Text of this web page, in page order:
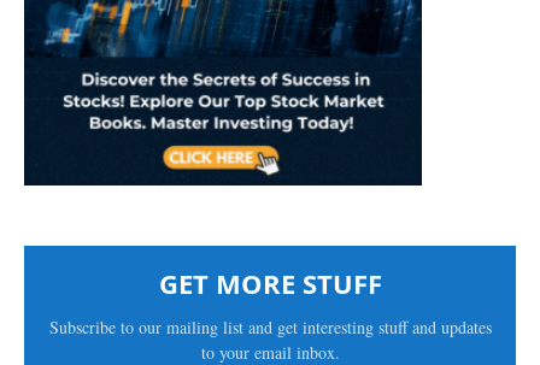
GET MORE STUFF
Subscribe to our mailing list and get interesting stuff and updates
to your email inbox.